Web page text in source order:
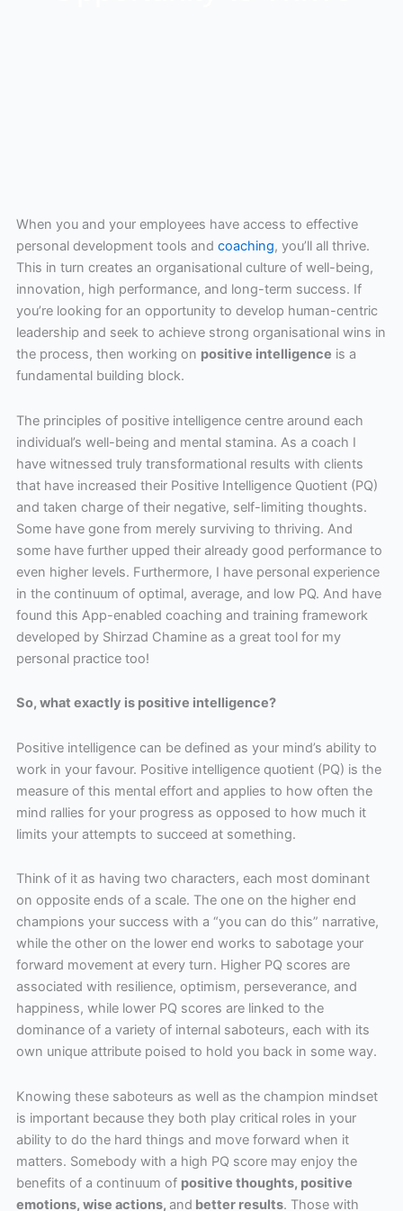
When you and your employees have access to effective
personal development tools and coaching, you’ll all thrive.
This in turn creates an organisational culture of well-being,
innovation, high performance, and long-term success. If
you’re looking for an opportunity to develop human-centric
leadership and seek to achieve strong organisational wins in
the process, then working on positive intelligence is a
fundamental building block.
The principles of positive intelligence centre around each
individual’s well-being and mental stamina. As a coach I
have witnessed truly transformational results with clients
that have increased their Positive Intelligence Quotient (PQ)
and taken charge of their negative, self-limiting thoughts.
Some have gone from merely surviving to thriving. And
some have further upped their already good performance to
even higher levels. Furthermore, I have personal experience
in the continuum of optimal, average, and low PQ. And have
found this App-enabled coaching and training framework
developed by Shirzad Chamine as a great tool for my
personal practice too!
So, what exactly is positive intelligence?
Positive intelligence can be defined as your mind’s ability to
work in your favour. Positive intelligence quotient (PQ) is the
measure of this mental effort and applies to how often the
mind rallies for your progress as opposed to how much it
limits your attempts to succeed at something.
Think of it as having two characters, each most dominant
on opposite ends of a scale. The one on the higher end
champions your success with a “you can do this” narrative,
while the other on the lower end works to sabotage your
forward movement at every turn. Higher PQ scores are
associated with resilience, optimism, perseverance, and
happiness, while lower PQ scores are linked to the
dominance of a variety of internal saboteurs, each with its
own unique attribute poised to hold you back in some way.
Knowing these saboteurs as well as the champion mindset
is important because they both play critical roles in your
ability to do the hard things and move forward when it
matters. Somebody with a high PQ score may enjoy the
benefits of a continuum of positive thoughts, positive
emotions, wise actions, and better results. Those with